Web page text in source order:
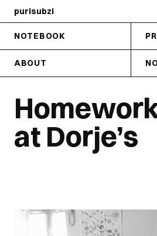
purisubzi
NOTEBOOK
ABOUT
at Dorje’s